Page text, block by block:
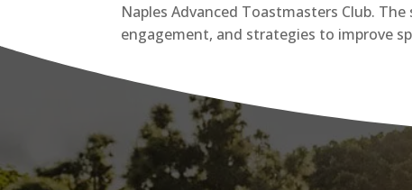
Naples Advanced Toastmasters Club.
engagement, and strategies to improve